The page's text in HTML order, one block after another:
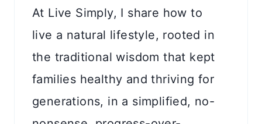
At Live Simply, I share how to
live a natural lifestyle, rooted in
the traditional wisdom that kept
families healthy and thriving for
generations, in a simplified, no-